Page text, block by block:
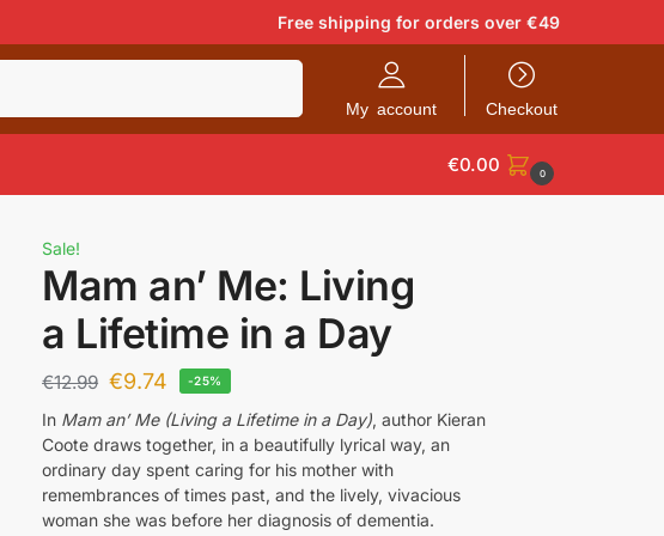
Free shipping for orders over €49
My account Checkout
€0.00 0
Sale!
Mam an’ Me: Living
a Lifetime in a Day
€12.99 €9.74 -25%
In Mam an’ Me (Living a Lifetime in a Day), author Kieran
Coote draws together, in a beautifully lyrical way, an
ordinary day spent caring for his mother with
remembrances of times past, and the lively, vivacious
woman she was before her diagnosis of dementia.